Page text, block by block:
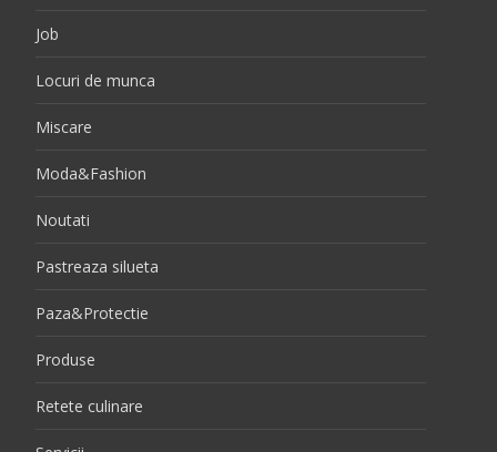
Job
Locuri de munca
Miscare
Moda&Fashion
Noutati
Pastreaza silueta
Paza&Protectie
Produse
Retete culinare